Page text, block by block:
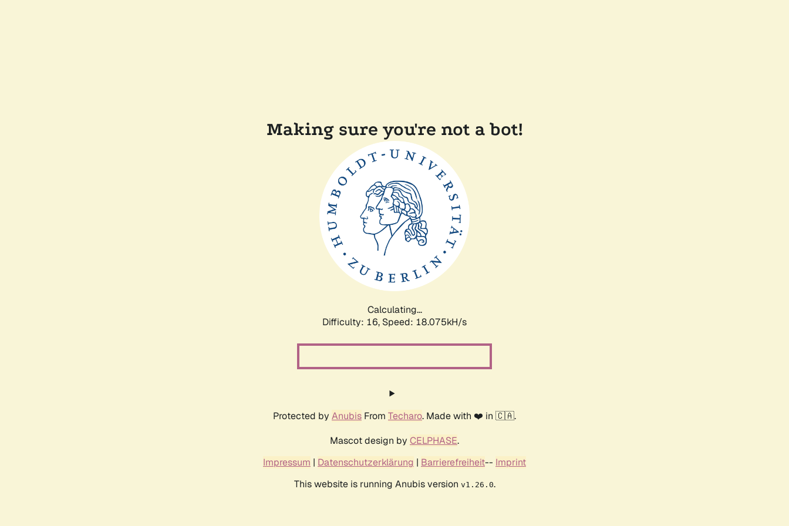
Making sure you're not a bot!
Calculating...
Difficulty: 16, Speed: 18.075kH/s
Protected by Anubis From Techaro. Made with ❤️ in 🇨🇦.
Mascot design by CELPHASE.
Impressum | Datenschutzerklärung | Barrierefreiheit-- Imprint
This website is running Anubis version v1.26.0.